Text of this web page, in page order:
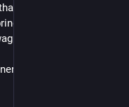
is both a wonderful
home the utter
on Ukraine.
— killed by a